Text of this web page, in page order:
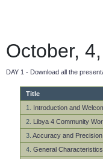
October,
DAY 1 - Download all the
Title
1.
Introduction and
2. Libya 4 Community
3. Accuracy and
4. General